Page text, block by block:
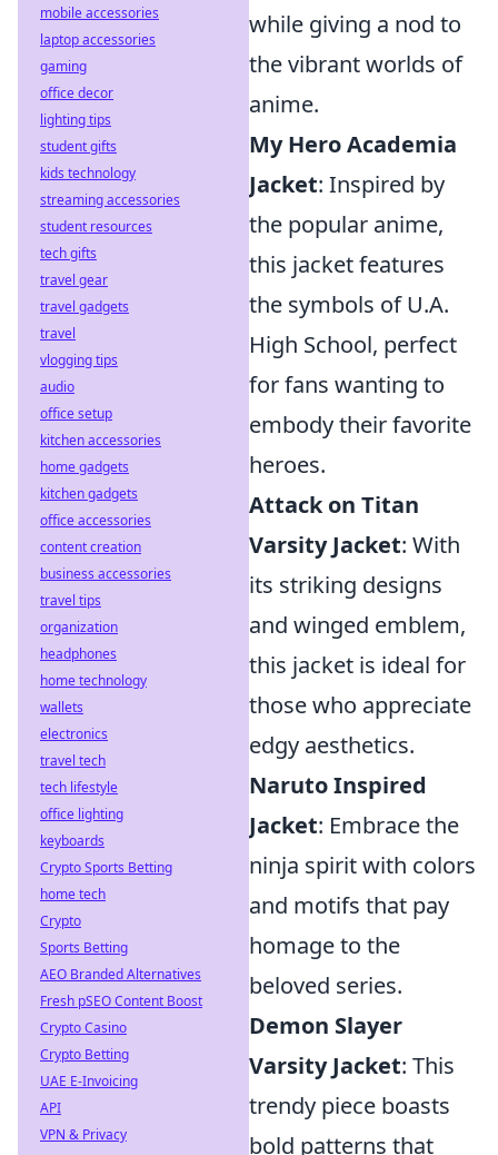
while giving a nod to
the vibrant worlds of
anime.
My Hero Academia
Jacket: Inspired by
the popular anime,
this jacket features
the symbols of U.A.
High School, perfect
for fans wanting to
embody their favorite
heroes.
Attack on Titan
Varsity Jacket: With
its striking designs
and winged emblem,
this jacket is ideal for
those who appreciate
edgy aesthetics.
Naruto Inspired
Jacket: Embrace the
ninja spirit with colors
and motifs that pay
homage to the
beloved series.
Demon Slayer
Varsity Jacket: This
trendy piece boasts
bold patterns that
mobile accessories
laptop accessories
gaming
office decor
lighting tips
student gifts
kids technology
streaming accessories
student resources
tech gifts
travel gear
travel gadgets
travel
vlogging tips
audio
office setup
kitchen accessories
home gadgets
kitchen gadgets
office accessories
content creation
business accessories
travel tips
organization
headphones
home technology
wallets
electronics
travel tech
tech lifestyle
office lighting
keyboards
Crypto Sports Betting
home tech
Crypto
Sports Betting
AEO Branded Alternatives
Fresh pSEO Content Boost
Crypto Casino
Crypto Betting
UAE E-Invoicing
API
VPN & Privacy